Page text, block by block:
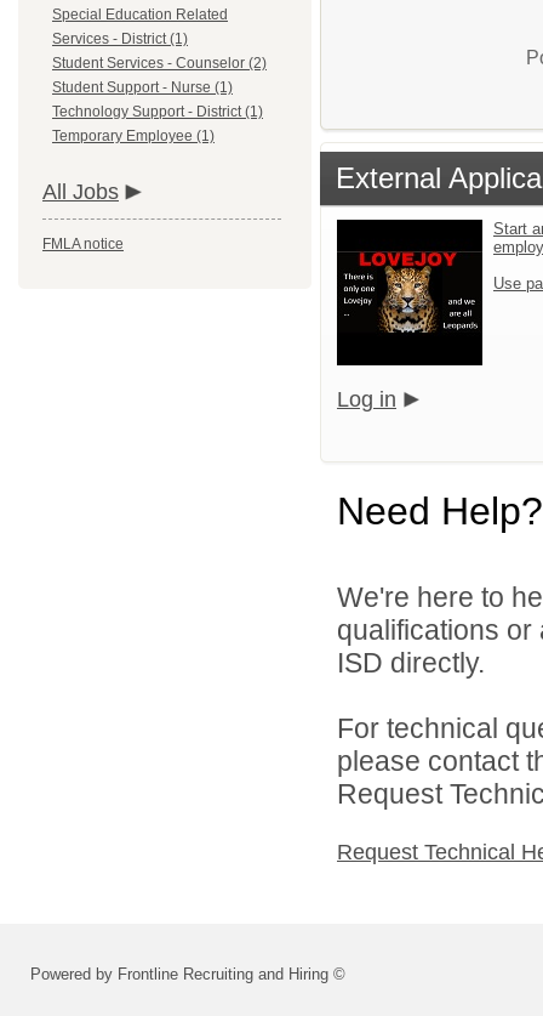
Special Education Related
Services - District (1)
Student Services - Counselor (2)
Student Support - Nurse (1)
Technology Support - District (1)
Temporary Employee (1)
All Jobs
FMLA notice
External
Start
Use
Log in
Need Help?
We're here to
qualifications
ISD directly.
For technical
please contact
Request
Request Technical
Powered by Frontline Recruiting and Hiring ©